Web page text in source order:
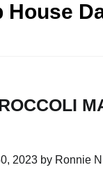
House
2023 by Ronnie